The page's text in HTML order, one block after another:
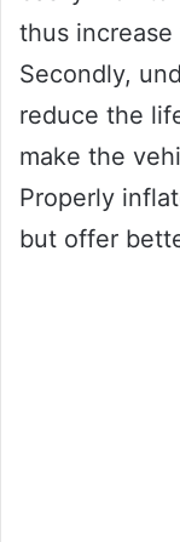
thus increase
Secondly,
reduce the
make the
Properly
but offer